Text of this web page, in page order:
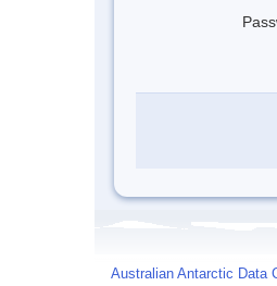
Australian Antarctic Data